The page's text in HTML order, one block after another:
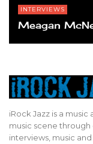
INTERVIEWS
Meagan
iRock Jazz is a
music scene
interviews, music